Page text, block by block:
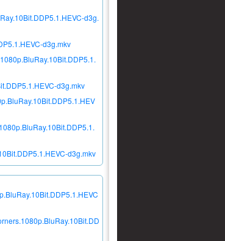
d3g.
d3g.mkv
d3g.mkv
d3g.mkv